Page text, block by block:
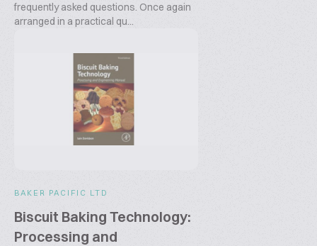
frequently asked questions. Once again
arranged in a practical qu...
BAKER PACIFIC LTD
Biscuit Baking Technology:
Processing and